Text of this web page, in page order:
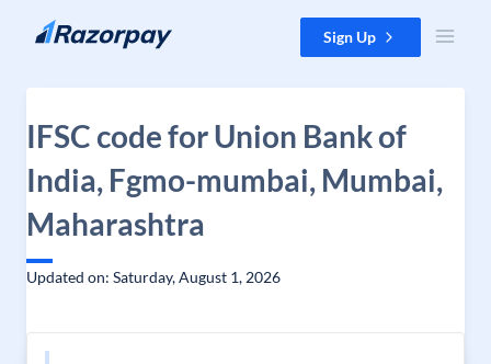
Skip to content Sign Up
IFSC code for Union Bank of
India, Fgmo-mumbai, Mumbai,
Maharashtra
Updated on: Saturday, August 1, 2026